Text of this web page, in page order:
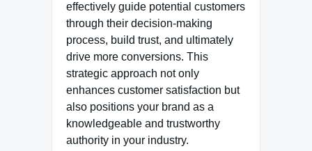
effectively guide potential customers
through their decision-making
process, build trust, and ultimately
drive more conversions. This
strategic approach not only
enhances customer satisfaction but
also positions your brand as a
knowledgeable and trustworthy
authority in your industry.